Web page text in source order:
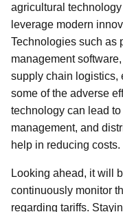
agricultural
leverage modern
Technologies such as
management
supply chain logistics,
some of the adverse
technology can lead
management, and
help in reducing costs.
Looking ahead, it will
continuously monitor
regarding tariffs.